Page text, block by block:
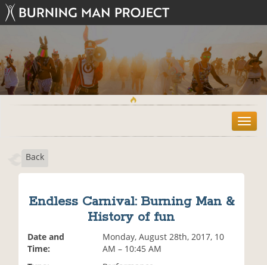
T
o
Back
Endless Carnival: Burning Man &
History of fun
Date and
Time:
Monday, August 28th, 2017, 10
AM – 10:45 AM